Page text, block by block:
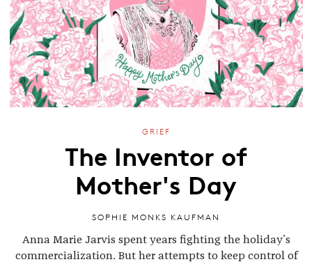
GRIEF
The Inventor of
Mother's Day
SOPHIE MONKS KAUFMAN
Anna Marie Jarvis spent years fighting the holiday's
commercialization. But her attempts to keep control of